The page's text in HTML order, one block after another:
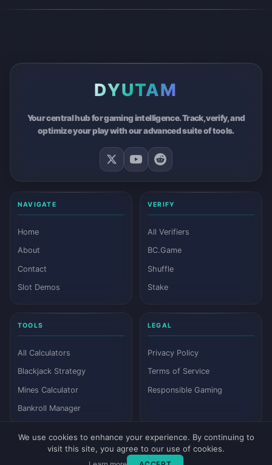
DYUTAM
Your central hub for gaming intelligence. Track, verify, and
optimize your play with our advanced suite of tools.
NAVIGATE
Home
About
Contact
Slot Demos
VERIFY
All Verifiers
BC.Game
Shuffle
Stake
TOOLS
All Calculators
Blackjack Strategy
Mines Calculator
Bankroll Manager
LEGAL
Privacy Policy
Terms of Service
Responsible Gaming
© 2026 Dyutam. All rights reserved.
We use cookies to enhance your experience. By continuing to
visit this site, you agree to our use of cookies.